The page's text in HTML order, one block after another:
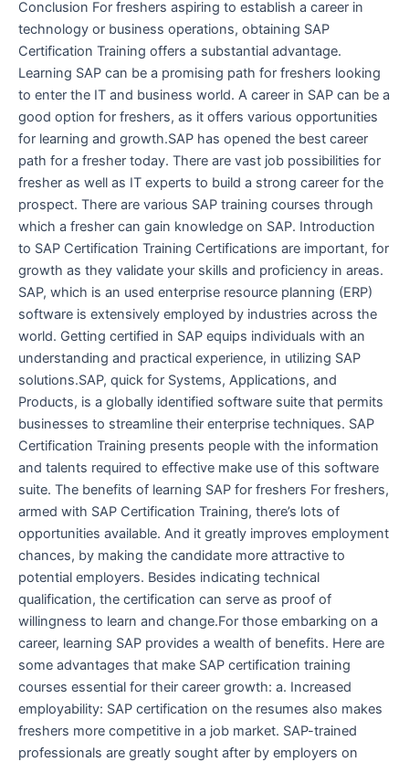
Conclusion For freshers aspiring to establish a career in
technology or business operations, obtaining SAP
Certification Training offers a substantial advantage.
Learning SAP can be a promising path for freshers looking
to enter the IT and business world. A career in SAP can be a
good option for freshers, as it offers various opportunities
for learning and growth.SAP has opened the best career
path for a fresher today. There are vast job possibilities for
fresher as well as IT experts to build a strong career for the
prospect. There are various SAP training courses through
which a fresher can gain knowledge on SAP. Introduction
to SAP Certification Training Certifications are important, for
growth as they validate your skills and proficiency in areas.
SAP, which is an used enterprise resource planning (ERP)
software is extensively employed by industries across the
world. Getting certified in SAP equips individuals with an
understanding and practical experience, in utilizing SAP
solutions.SAP, quick for Systems, Applications, and
Products, is a globally identified software suite that permits
businesses to streamline their enterprise techniques. SAP
Certification Training presents people with the information
and talents required to effective make use of this software
suite. The benefits of learning SAP for freshers For freshers,
armed with SAP Certification Training, there’s lots of
opportunities available. And it greatly improves employment
chances, by making the candidate more attractive to
potential employers. Besides indicating technical
qualification, the certification can serve as proof of
willingness to learn and change.For those embarking on a
career, learning SAP provides a wealth of benefits. Here are
some advantages that make SAP certification training
courses essential for their career growth: a. Increased
employability: SAP certification on the resumes also makes
freshers more competitive in a job market. SAP-trained
professionals are greatly sought after by employers on